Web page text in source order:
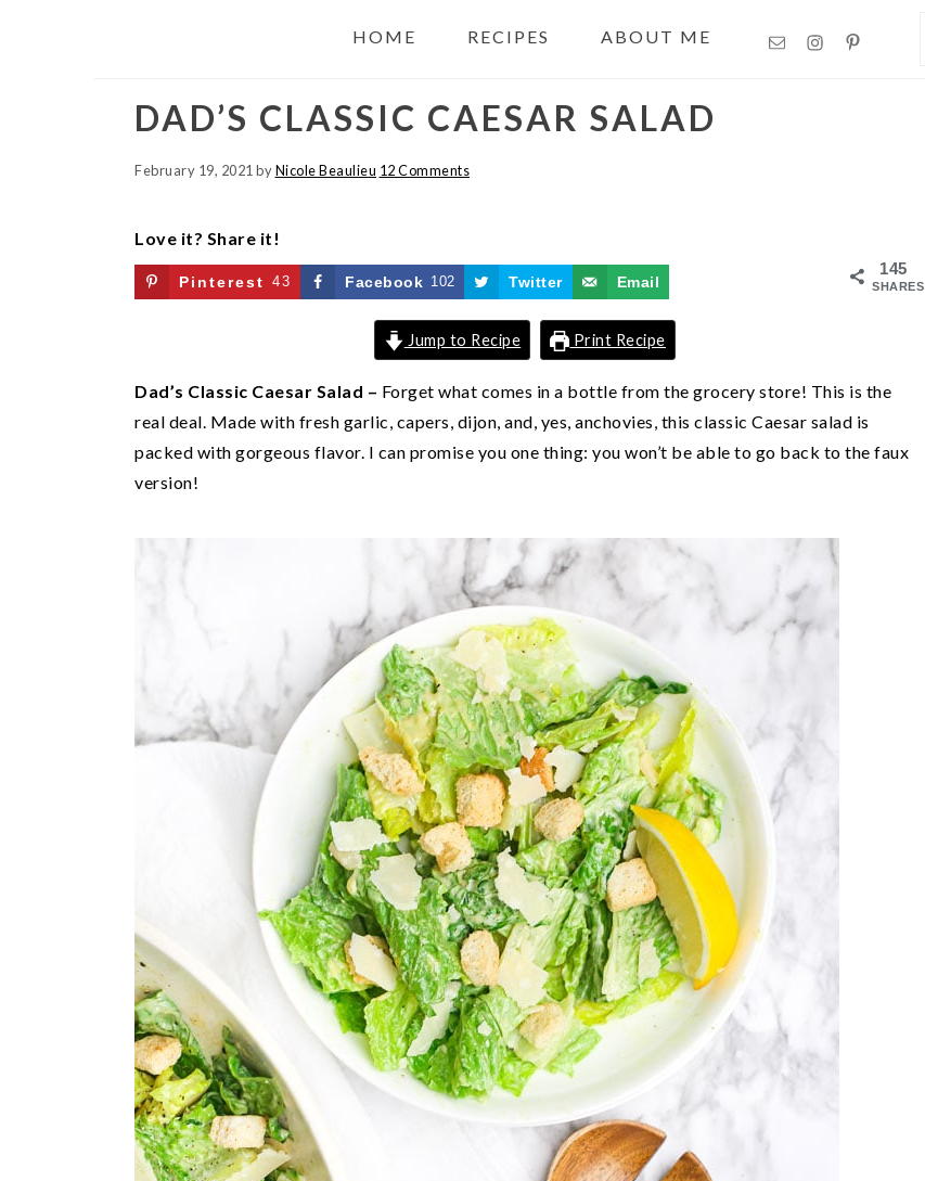
HOME RECIPES ABOUT ME
DAD’S CLASSIC CAESAR SALAD
February 19, 2021 byNicole Beaulieu 12 Comments
Love it? Share it!
145
SHARES
Pinterest 43 Facebook 102 Twitter Email
Jump to Recipe Print Recipe
Dad’s Classic Caesar Salad – Forget what comes in a bottle from the grocery store! This is the
real deal. Made with fresh garlic, capers, dijon, and, yes, anchovies, this classic Caesar salad is
packed with gorgeous flavor. I can promise you one thing: you won’t be able to go back to the faux
version!